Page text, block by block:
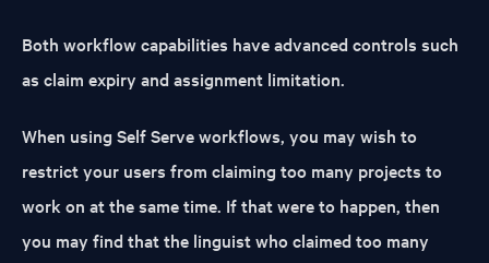
Both workflow capabilities have advanced controls such
as claim expiry and assignment limitation.
When using Self Serve workflows, you may wish to
restrict your users from claiming too many projects to
work on at the same time. If that were to happen, then
you may find that the linguist who claimed too many